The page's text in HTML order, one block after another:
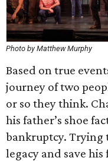
Photo by Matthew Murphy
Based on true
journey of two
or so they think.
his father’s shoe
bankruptcy. Trying
legacy and save